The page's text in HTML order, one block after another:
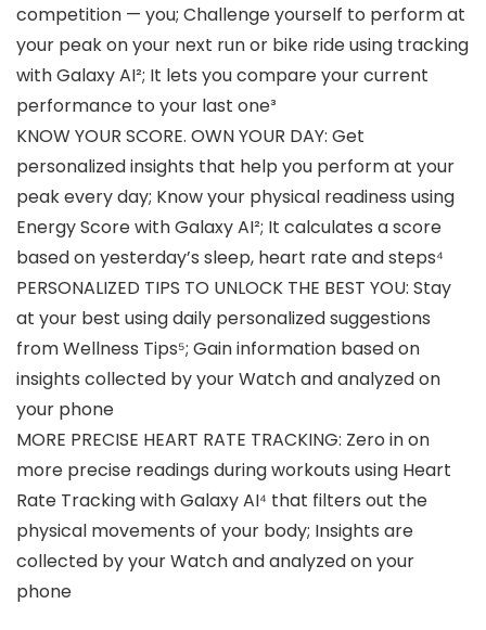
competition — you; Challenge yourself to perform at
your peak on your next run or bike ride using tracking
with Galaxy AI²; It lets you compare your current
performance to your last one³
KNOW YOUR SCORE. OWN YOUR DAY: Get
personalized insights that help you perform at your
peak every day; Know your physical readiness using
Energy Score with Galaxy AI²; It calculates a score
based on yesterday’s sleep, heart rate and steps⁴
PERSONALIZED TIPS TO UNLOCK THE BEST YOU: Stay
at your best using daily personalized suggestions
from Wellness Tips⁵; Gain information based on
insights collected by your Watch and analyzed on
your phone
MORE PRECISE HEART RATE TRACKING: Zero in on
more precise readings during workouts using Heart
Rate Tracking with Galaxy AI⁴ that filters out the
physical movements of your body; Insights are
collected by your Watch and analyzed on your
phone